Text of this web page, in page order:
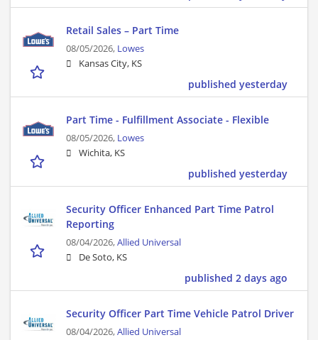
Retail Sales – Part Time
08/05/2026, Lowes
Kansas City, KS
published yesterday
Part Time - Fulfillment Associate - Flexible
08/05/2026, Lowes
Wichita, KS
published yesterday
Security Officer Enhanced Part Time Patrol
Reporting
08/04/2026,Allied Universal
De Soto, KS
published 2 days ago
Security Officer Part Time Vehicle Patrol Driver
08/04/2026,Allied Universal